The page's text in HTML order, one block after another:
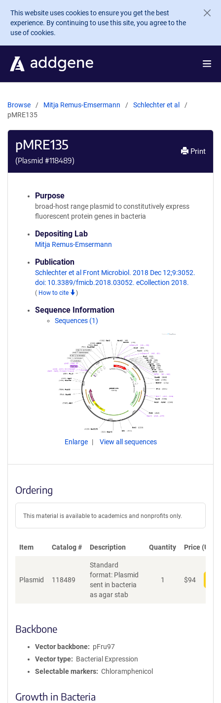
Skip to main content
This website uses cookies to ensure you get the best
experience. By continuing to use this site, you agree to the
use of cookies.
Browse Mitja Remus-Emsermann
Schlechter et al
pMRE135
pMRE135
(Plasmid #118489)
Print
Purpose
broad-host range plasmid to constitutively express
fluorescent protein genes in bacteria
Depositing Lab
Mitja Remus-Emsermann
Publication
Schlechter et al Front Microbiol. 2018 Dec 12;9:3052.
doi: 10.3389/fmicb.2018.03052. eCollection 2018.
( How to cite )
Sequence Information
Sequences (1)
Enlarge View all sequences
Ordering
This material is available to academics and nonprofits only.
Item Catalog # Description Quantity Price (USD)
Plasmid 118489
Standard
format: Plasmid
sent in bacteria
as agar stab
1 $94
Backbone
Vector backbone
pFru97
Vector type
Bacterial Expression
Selectable markers
Chloramphenicol
Growth in Bacteria